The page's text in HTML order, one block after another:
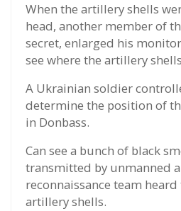
When the artillery shells
head, another member of
secret, enlarged his
see where the artillery
A Ukrainian soldier
determine the position of
in Donbass.
Can see a bunch of black
transmitted by unmanned
reconnaissance team
artillery shells.